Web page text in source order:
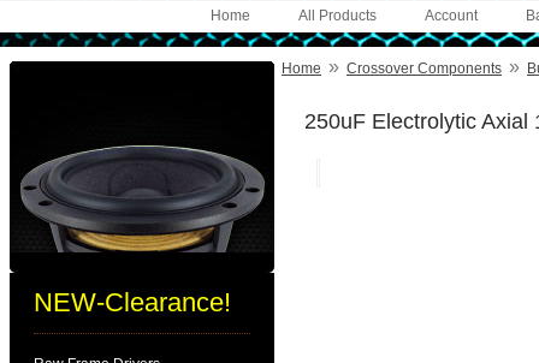
Account
All Products
Home
NEW-Clearance!
Home » Crossover Components »
250uF Electrolytic Axial